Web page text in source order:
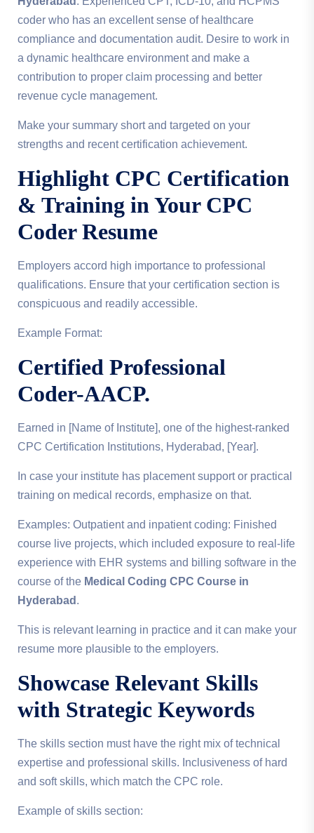
coder who has an excellent sense of healthcare
compliance and documentation audit. Desire to work in
a dynamic healthcare environment and make a
contribution to proper claim processing and better
revenue cycle management.
Make your summary short and targeted on your
strengths and recent certification achievement.
Highlight CPC Certification
& Training in Your CPC
Coder Resume
Employers accord high importance to professional
qualifications. Ensure that your certification section is
conspicuous and readily accessible.
Example Format:
Certified Professional
Coder-AACP.
Earned in [Name of Institute], one of the highest-ranked
CPC Certification Institutions, Hyderabad, [Year].
In case your institute has placement support or practical
training on medical records, emphasize on that.
Examples: Outpatient and inpatient coding: Finished
course live projects, which included exposure to real-life
experience with EHR systems and billing software in the
course of the Medical Coding CPC Course in
Hyderabad .
This is relevant learning in practice and it can make your
resume more plausible to the employers.
Showcase Relevant Skills
with Strategic Keywords
The skills section must have the right mix of technical
expertise and professional skills. Inclusiveness of hard
and soft skills, which match the CPC role.
Example of skills section: